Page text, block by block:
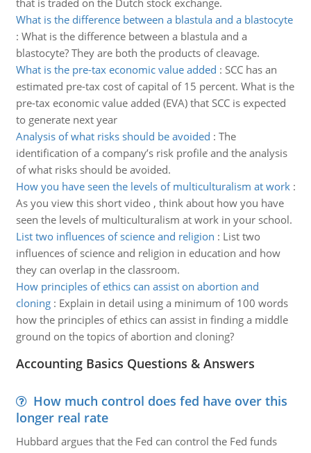
that is traded on the Dutch stock exchange.
What is the difference between a blastula and a blastocyte
: What is the difference between a blastula and a
blastocyte? They are both the products of cleavage.
What is the pre-tax economic value added : SCC has an
estimated pre-tax cost of capital of 15 percent. What is the
pre-tax economic value added (EVA) that SCC is expected
to generate next year
Analysis of what risks should be avoided : The
identification of a company’s risk profile and the analysis
of what risks should be avoided.
How you have seen the levels of multiculturalism at work:
As you view this short video , think about how you have
seen the levels of multiculturalism at work in your school.
List two influences of science and religion : List two
influences of science and religion in education and how
they can overlap in the classroom.
How principles of ethics can assist on abortion and
cloning: Explain in detail using a minimum of 100 words
how the principles of ethics can assist in finding a middle
ground on the topics of abortion and cloning?
Accounting Basics Questions & Answers
How much control does fed have over this
longer real rate
Hubbard argues that the Fed can control the Fed funds